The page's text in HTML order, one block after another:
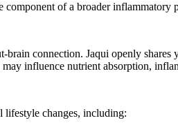
of a broader
connection. Jaqui openly
influence nutrient absorption,
lifestyle changes, including: